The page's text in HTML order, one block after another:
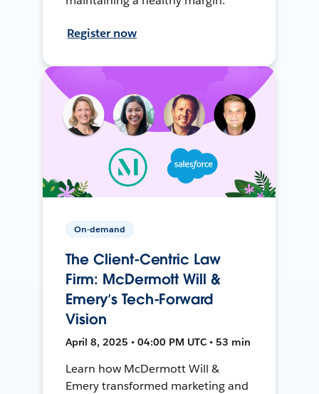
Register now
On-demand
The Client-Centric Law
Firm: McDermott Will &
Emery’s Tech-Forward
Vision
April 8, 2025 • 04:00 PM UTC • 53 min
Learn how McDermott Will &
Emery transformed marketing and